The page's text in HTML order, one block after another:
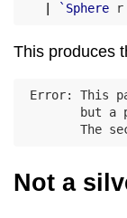
`Sphere r
This produces
Error: This
but a
Not a